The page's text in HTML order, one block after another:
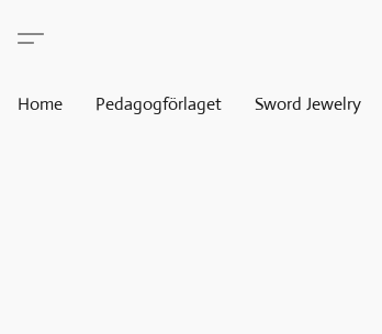
Home Pedagogförlaget Sword Jewelry